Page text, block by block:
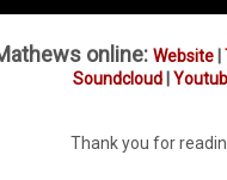
online: Website|
Soundcloud
Thank you for